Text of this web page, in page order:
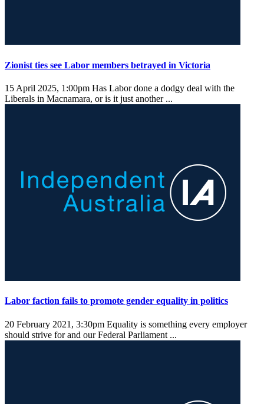
Zionist ties see Labor members betrayed in Victoria
15 April 2025, 1:00pm Has Labor done a dodgy deal with the
Liberals in Macnamara, or is it just another ...
Labor faction fails to promote gender equality in politics
20 February 2021, 3:30pm Equality is something every employer
should strive for and our Federal Parliament ...